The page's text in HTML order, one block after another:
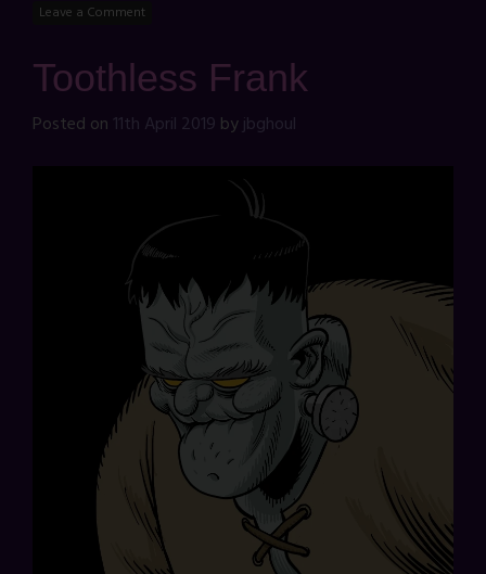
Leave a Comment
Toothless Frank
Posted on 11th April 2019 byjbghoul